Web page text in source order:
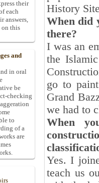
History
When did
there?
I was an
the
go to
Grand
we had to
When
Yes. I
teach us
their
each
answers,
on this
and
in oral
be
checking
to
of a
are